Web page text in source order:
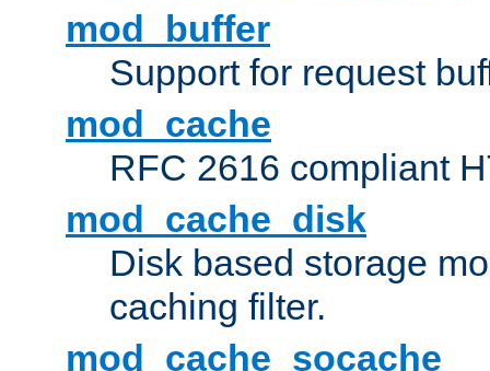
mod_buffer
Support for request
mod_cache
RFC 2616 compliant
mod_cache_disk
Disk based storage
caching filter.
mod_cache_socache